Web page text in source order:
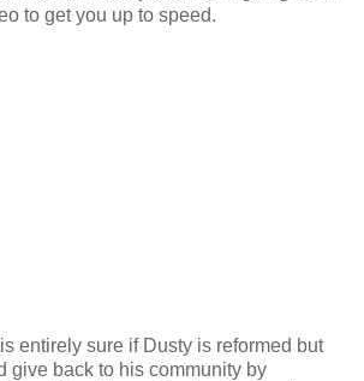
to get you up to speed.
entirely sure if Dusty is reformed but
give back to his community by